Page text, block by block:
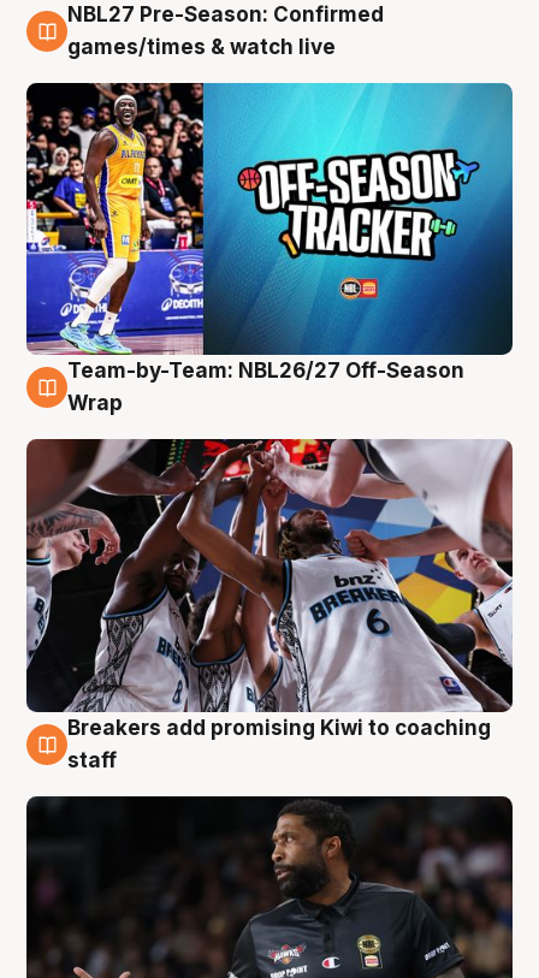
4 Aug
NBL27 Pre-Season: Confirmed
games/times & watch live
4 Aug
Team-by-Team: NBL26/27 Off-Season
Wrap
4 Aug
Breakers add promising Kiwi to coaching
staff